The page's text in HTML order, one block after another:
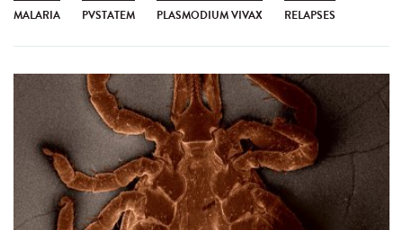
MALARIA PVSTATEM PLASMODIUM VIVAX RELAPSES